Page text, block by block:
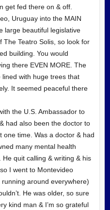
get fed there on & off.
Uruguay into the MAIN
large beautiful legislative
The Teatro Solis, so look for
building. You would
there EVEN MORE. The
with huge trees that
It seemed peaceful there
the U.S. Ambassador to
had also been the doctor to
one time. Was a doctor & had
many mental health
quit calling & writing & his
I went to Montevideo
around everywhere)
He was older, so sure
kind man & I’m so grateful